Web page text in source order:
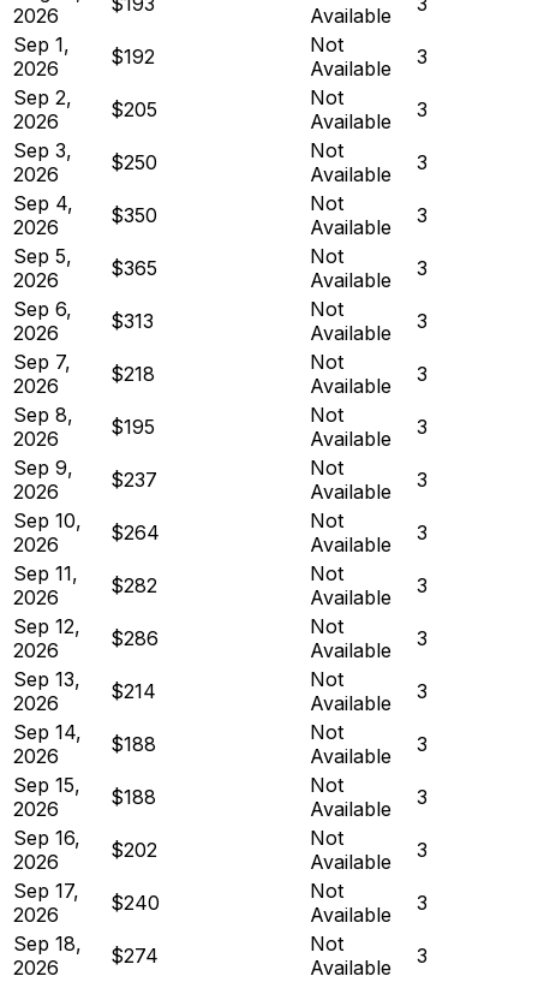
2026
Available
Sep 1,
2026
$192
Not
Available
3
Sep 2,
2026
$205
Not
Available
3
Sep 3,
2026
$250
Not
Available
3
Sep 4,
2026
$350
Not
Available
3
Sep 5,
2026
$365
Not
Available
3
Sep 6,
2026
$313
Not
Available
3
Sep 7,
2026
$218
Not
Available
3
Sep 8,
2026
$195
Not
Available
3
Sep 9,
2026
$237
Not
Available
3
Sep 10,
2026
$264
Not
Available
3
Sep 11,
2026
$282
Not
Available
3
Sep 12,
2026
$286
Not
Available
3
Sep 13,
2026
$214
Not
Available
3
Sep 14,
2026
$188
Not
Available
3
Sep 15,
2026
$188
Not
Available
3
Sep 16,
2026
$202
Not
Available
3
Sep 17,
2026
$240
Not
Available
3
Sep 18,
2026
$274
Not
Available
3